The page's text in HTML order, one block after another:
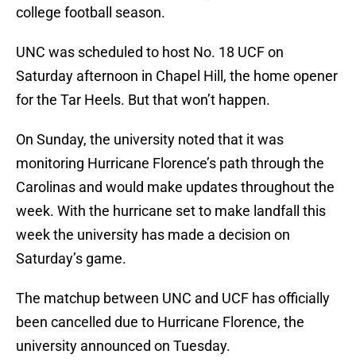
college football season.
UNC was scheduled to host No. 18 UCF on
Saturday afternoon in Chapel Hill, the home opener
for the Tar Heels. But that won’t happen.
On Sunday, the university noted that it was
monitoring Hurricane Florence’s path through the
Carolinas and would make updates throughout the
week. With the hurricane set to make landfall this
week the university has made a decision on
Saturday’s game.
The matchup between UNC and UCF has officially
been cancelled due to Hurricane Florence, the
university announced on Tuesday.